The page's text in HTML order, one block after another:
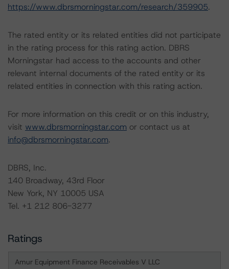
https://www.dbrsmorningstar.com/research/359905.
The rated entity or its related entities did not participate
in the rating process for this rating action. DBRS
Morningstar had access to the accounts and other
relevant internal documents of the rated entity or its
related entities in connection with this rating action.
For more information on this credit or on this industry,
visit www.dbrsmorningstar.com or contact us at
info@dbrsmorningstar.com.
DBRS, Inc.
140 Broadway, 43rd Floor
New York, NY 10005 USA
Tel. +1 212 806-3277
Ratings
Amur Equipment Finance Receivables V LLC